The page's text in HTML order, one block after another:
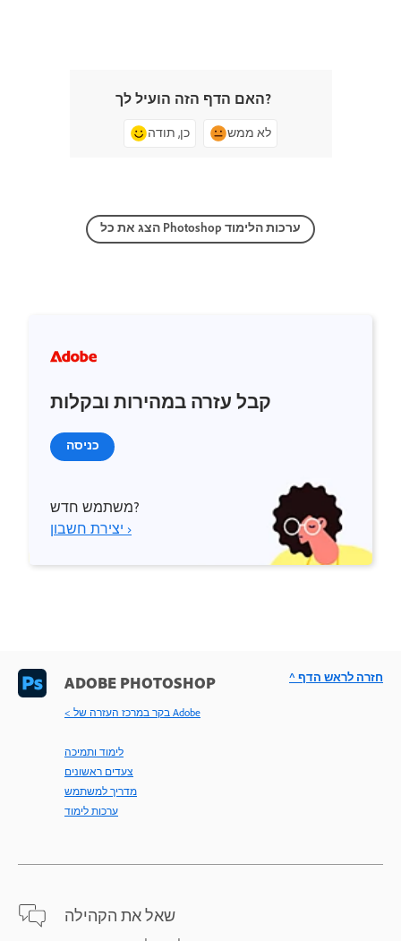
האם הדף הזה הועיל לך?
כן, תודה לא ממש
הצג את כל Photoshop ערכות הלימוד
קבל עזרה במהירות ובקלות
כניסה
משתמש חדש?
יצירת חשבון ›
ADOBE PHOTOSHOP
< בקר במרכז העזרה של Adobe
לימוד ותמיכה
צעדים ראשונים
מדריך למשתמש
ערכות לימוד
שאל את הקהילה
^ חזרה לראש הדף